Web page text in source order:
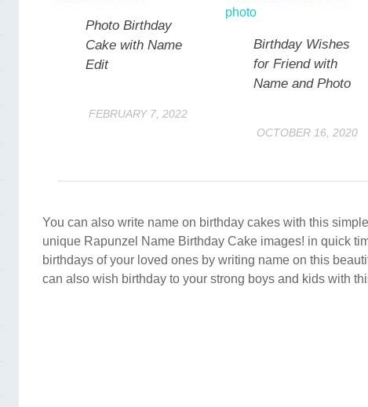
Photo Birthday
Cake with Name
Edit
FEBRUARY 7, 2022
Birthday Wishes
for Friend with
Name and Photo
OCTOBER 16, 2020
You can also write name on birthday cakes with this
unique Rapunzel Name Birthday Cake images! in quick
birthdays of your loved ones by writing name on this
can also wish birthday to your strong boys and kids with